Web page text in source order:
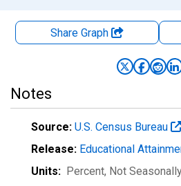
Share Graph
Notes
Source: U.S. Census Bureau
Release: Educational
Units: Percent, Not